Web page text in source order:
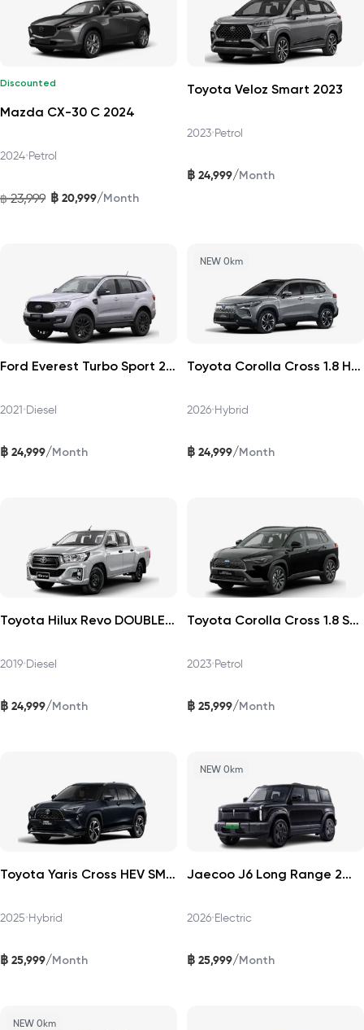
Discounted
Mazda CX-30 C 2024
2024•Petrol
฿ 23,999 ฿ 20,999/Month
Toyota Veloz Smart 2023
2023•Petrol
฿ 24,999/Month
Ford Everest Turbo Sport 2021
2021•Diesel
฿ 24,999/Month
NEW 0km
Toyota Corolla Cross 1.8 HEV Premium 2026
2026•Hybrid
฿ 24,999/Month
Toyota Hilux Revo DOUBLECAB 2019
2019•Diesel
฿ 24,999/Month
Toyota Corolla Cross 1.8 Sport Plus 2023
2023•Petrol
฿ 25,999/Month
Toyota Yaris Cross HEV SMART 2025
2025•Hybrid
฿ 25,999/Month
NEW 0km
Jaecoo J6 Long Range 2WD Pro 2026
2026•Electric
฿ 25,999/Month
NEW 0km